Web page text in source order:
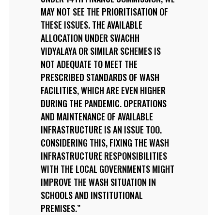
MAY NOT SEE THE PRIORITISATION OF
THESE ISSUES. THE AVAILABLE
ALLOCATION UNDER SWACHH
VIDYALAYA OR SIMILAR SCHEMES IS
NOT ADEQUATE TO MEET THE
PRESCRIBED STANDARDS OF WASH
FACILITIES, WHICH ARE EVEN HIGHER
DURING THE PANDEMIC. OPERATIONS
AND MAINTENANCE OF AVAILABLE
INFRASTRUCTURE IS AN ISSUE TOO.
CONSIDERING THIS, FIXING THE WASH
INFRASTRUCTURE RESPONSIBILITIES
WITH THE LOCAL GOVERNMENTS MIGHT
IMPROVE THE WASH SITUATION IN
SCHOOLS AND INSTITUTIONAL
PREMISES.